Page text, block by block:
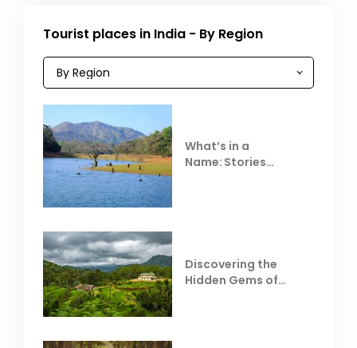
Tourist places in India - By Region
What’s in a
Name: Stories
Discovering the
Hidden Gems of